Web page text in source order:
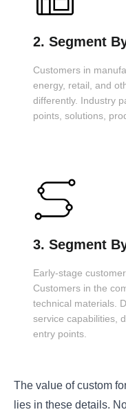
2. Segment
Customers in
energy, retail, and
differently. Industry
points, solutions,
3. Segment
Early-stage
Customers in the
technical materials.
service capabilities,
entry points.
The value of custom
lies in these details.